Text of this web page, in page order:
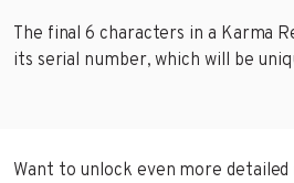
The final 6 characters in a Karma
its serial number, which will be
Want to unlock even more